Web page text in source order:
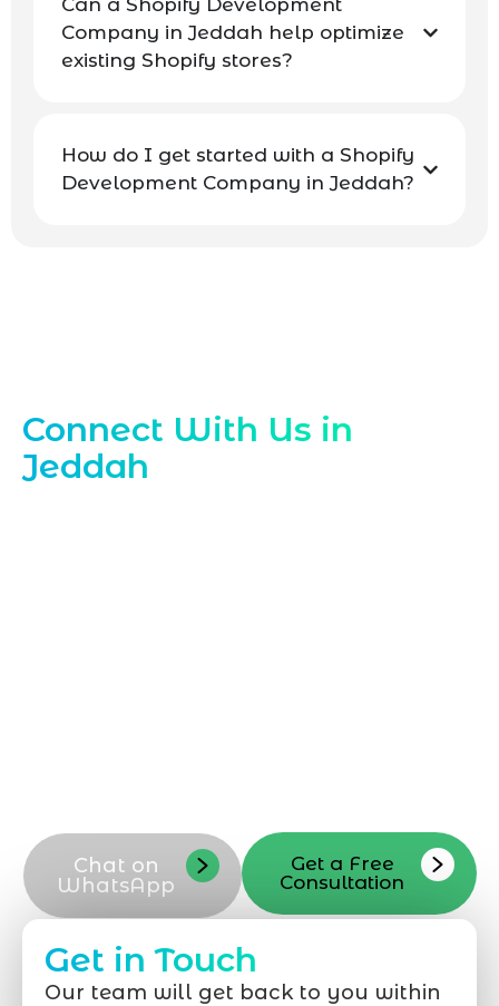
Can a Shopify Development
Company in Jeddah help optimize
existing Shopify stores?
How do I get started with a Shopify
Development Company in Jeddah?
Connect With Us in
Jeddah
Chat on
WhatsApp
Get a Free
Consultation
Get in Touch
Our team will get back to you within